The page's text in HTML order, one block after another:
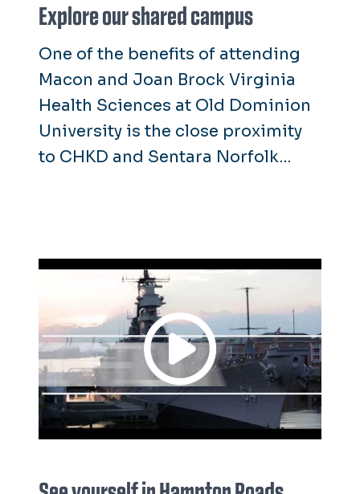
Explore our shared campus
One of the benefits of attending
Macon and Joan Brock Virginia
Health Sciences at Old Dominion
University is the close proximity
to CHKD and Sentara Norfolk
as high-level subspecialty care.